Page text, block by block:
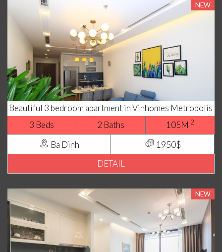
NEW
Beautiful 3 bedroom apartment in Vinhomes Metropolis
3 Beds
2 Baths 105M 2
Ba Dinh
1950$
DETAIL
NEW